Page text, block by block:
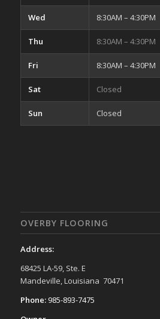
Wed 8:30AM – 4:30PM
Thu 8:30AM – 4:30PM
Fri 8:30AM – 4:30PM
Sat Closed
Sun Closed
OVERBY FLOORING
Address:
68425 LA-59, Ste. E
Mandeville, Louisiana 70471
Phone: 985-893-7475